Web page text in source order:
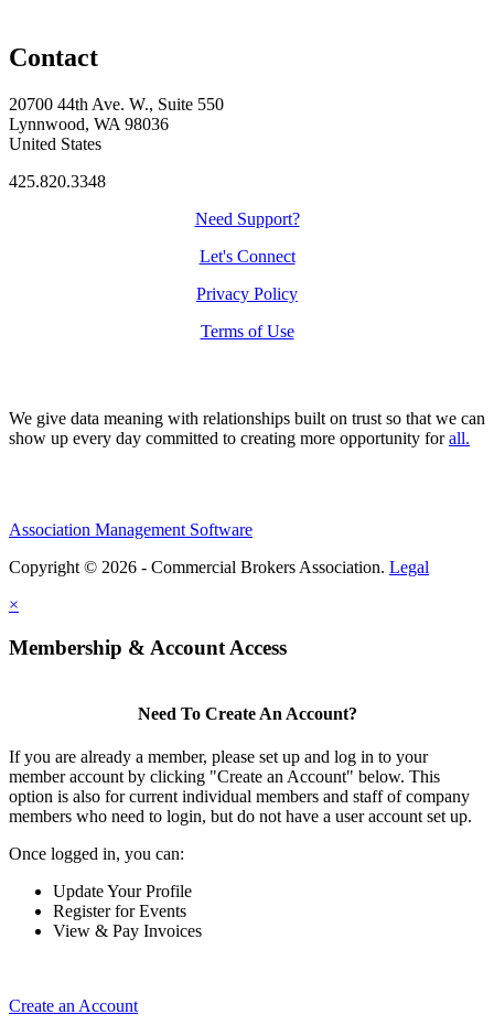
Contact
20700 44th Ave. W., Suite 550
Lynnwood, WA 98036
United States
425.820.3348
Need Support?
Let's Connect
Privacy Policy
Terms of Use
We give data meaning with relationships built on trust so that we can
show up every day committed to creating more opportunity forall.
Association Management Software
Copyright © 2026 - Commercial Brokers Association. Legal
×
Membership & Account Access
Need To Create An Account?
If you are already a member, please set up and log in to your
member account by clicking "Create an Account" below. This
option is also for current individual members and staff of company
members who need to login, but do not have a user account set up.
Once logged in, you can:
Update Your Profile
Register for Events
View & Pay Invoices
Create an Account